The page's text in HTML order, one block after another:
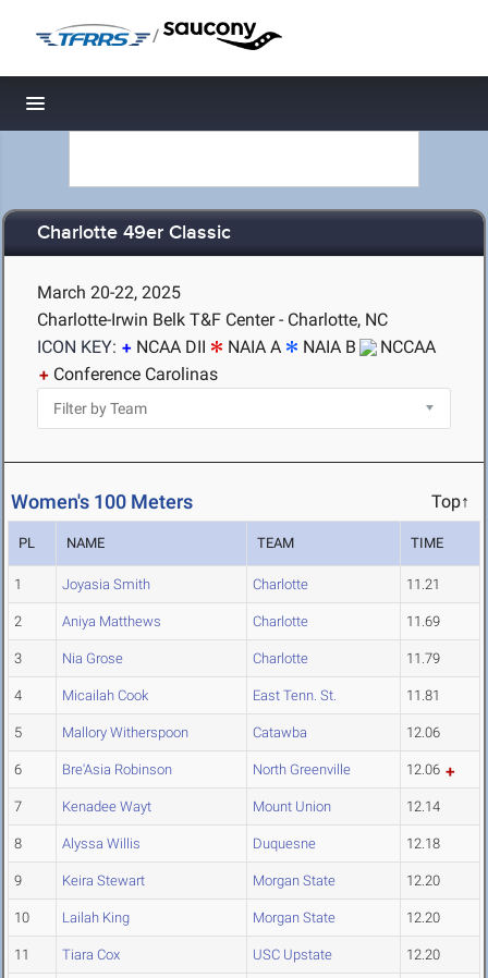
/
Toggle navigation
Charlotte 49er Classic
March 20-22, 2025
Charlotte-Irwin Belk T&F Center - Charlotte, NC
ICON KEY:
NCAA DII NAIA A NAIA B
NCCAA
Conference Carolinas
Women's 100 Meters Top↑
PL NAME TEAM TIME
1 Joyasia Smith Charlotte 11.21
2 Aniya Matthews Charlotte 11.69
3 Nia Grose Charlotte 11.79
4 Micailah Cook East Tenn. St. 11.81
5 Mallory Witherspoon Catawba 12.06
6 Bre'Asia Robinson North Greenville 12.06
7 Kenadee Wayt Mount Union 12.14
8 Alyssa Willis Duquesne 12.18
9 Keira Stewart Morgan State 12.20
10 Lailah King Morgan State 12.20
11 Tiara Cox USC Upstate 12.20